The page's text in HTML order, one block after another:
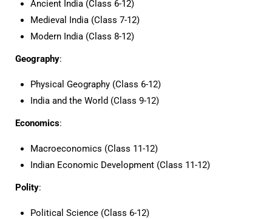
Ancient India (Class 6-12)
Medieval India (Class 7-12)
Modern India (Class 8-12)
Geography:
Physical Geography (Class 6-12)
India and the World (Class 9-12)
Economics:
Macroeconomics (Class 11-12)
Indian Economic Development (Class 11-12)
Polity:
Political Science (Class 6-12)